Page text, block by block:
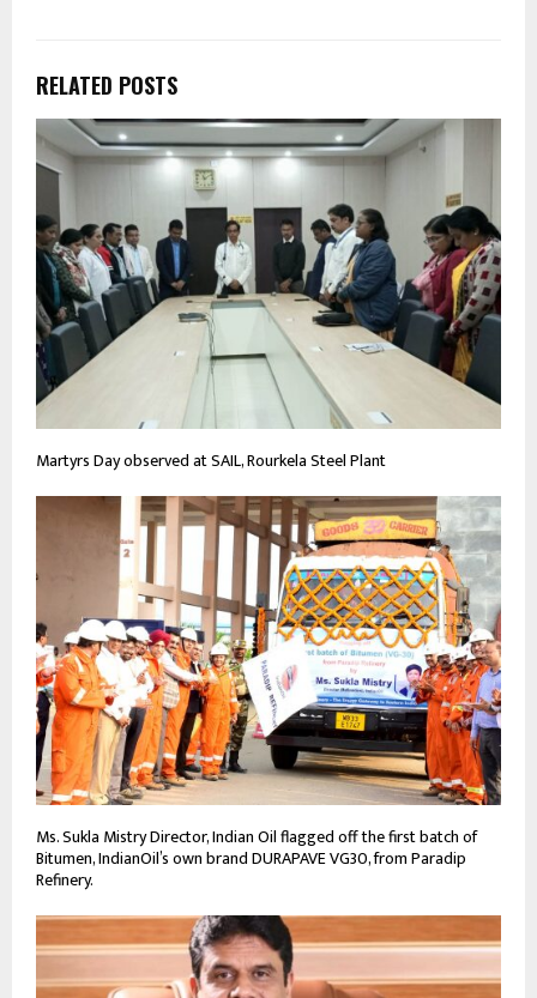
RELATED POSTS
Martyrs Day observed at SAIL, Rourkela Steel Plant
Ms. Sukla Mistry Director, Indian Oil flagged off the first batch of
Bitumen, IndianOil’s own brand DURAPAVE VG30, from Paradip
Refinery.